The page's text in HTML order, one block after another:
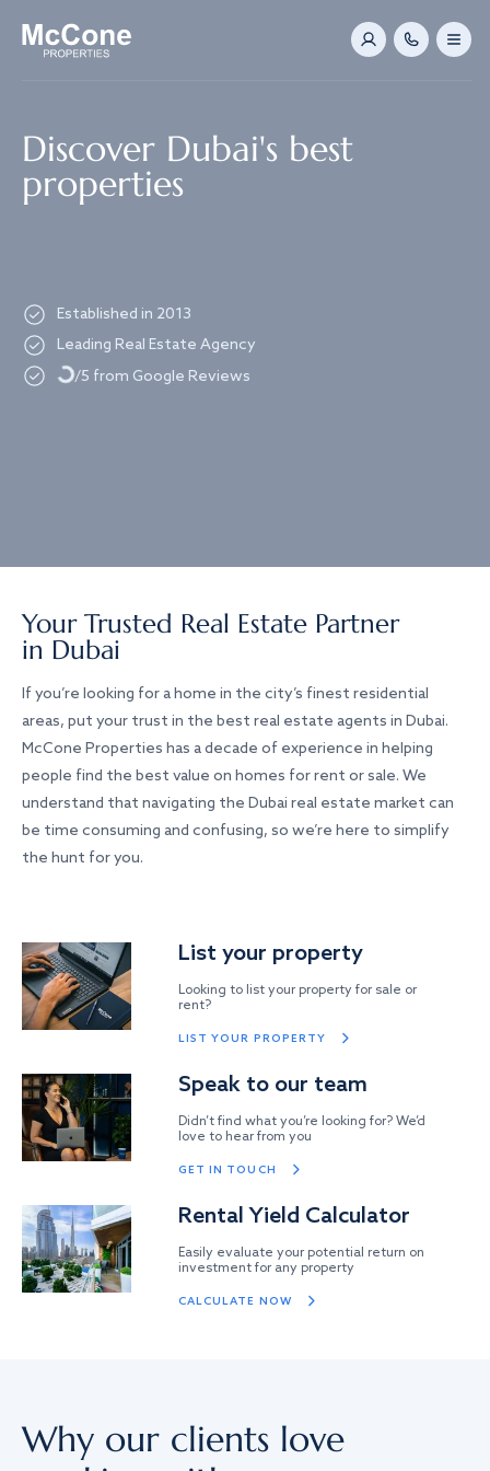
Discover Dubai's best
properties
Established in 2013
Leading Real Estate Agency
Loading.../5 from Google Reviews
Your Trusted Real Estate Partner
in Dubai
If you’re looking for a home in the city’s finest residential
areas, put your trust in the best real estate agents in Dubai.
McCone Properties has a decade of experience in helping
people find the best value on homes for rent or sale. We
understand that navigating the Dubai real estate market can
be time consuming and confusing, so we’re here to simplify
the hunt for you.
List your property
Looking to list your property for sale or
rent?
LIST YOUR PROPERTY
Speak to our team
Didn’t find what you’re looking for? We’d
love to hear from you
GET IN TOUCH
Rental Yield Calculator
Easily evaluate your potential return on
investment for any property
CALCULATE NOW
Why our clients love